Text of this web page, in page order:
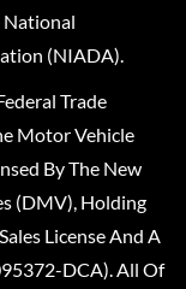
National
(NIADA).
Trade
Motor Vehicle
By The New
(DMV), Holding
License And A
DCA). All Of